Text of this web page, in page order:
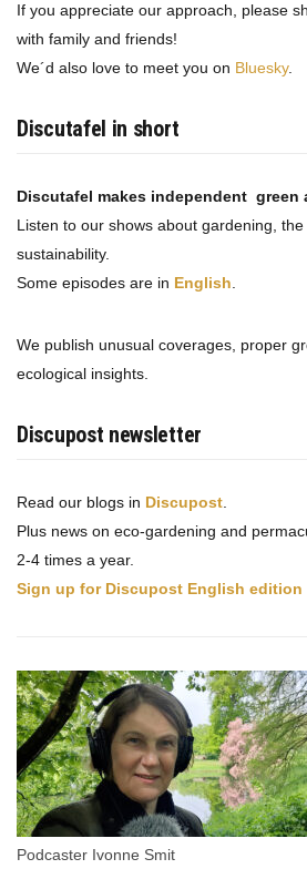
If you appreciate our approach, please
with family and friends!
We´d also love to meet you on Bluesky.
Discutafel in short
Discutafel makes independent green
Listen to our shows about gardening,
sustainability.
Some episodes are in English.
We publish unusual coverages, proper
ecological insights.
Discupost newsletter
Read our blogs in Discupost.
Plus news on eco-gardening and
2-4 times a year.
Sign up for Discupost English edition
Podcaster Ivonne Smit